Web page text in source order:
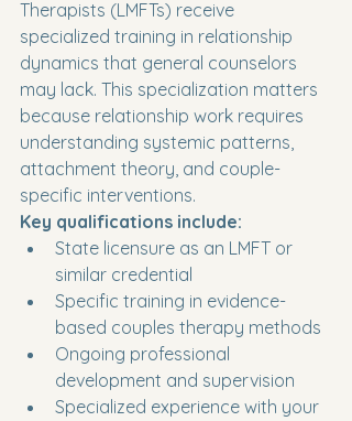
Therapists (LMFTs) receive
specialized training in relationship
dynamics that general counselors
may lack. This specialization matters
because relationship work requires
understanding systemic patterns,
attachment theory, and couple-
specific interventions.
Key qualifications include:
State licensure as an LMFT or
similar credential
Specific training in evidence-
based couples therapy methods
Ongoing professional
development and supervision
Specialized experience with your